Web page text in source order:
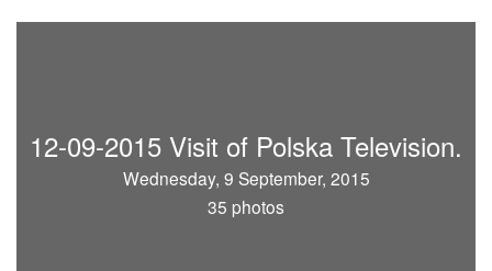
12-09-2015 Visit of Polska Television.
Wednesday, 9 September, 2015
35 photos